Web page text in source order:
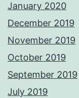
January 2020
December 2019
November 2019
October 2019
September 2019
July 2019